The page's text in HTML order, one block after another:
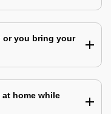
or you bring your
at home while